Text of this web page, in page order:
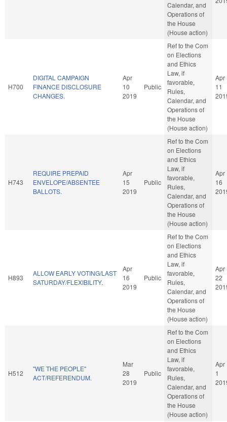
Calendar, and
Operations of
the House
(House action)
H700
DIGITAL CAMPAIGN
FINANCE DISCLOSURE
CHANGES.
Apr
10
2019
Public
Ref to the Com
on Elections
and Ethics
Law, if
favorable,
Rules,
Calendar, and
Operations of
the House
(House action)
Apr
11
H743
REQUIRE PREPAID
ENVELOPE/ABSENTEE
BALLOTS.
Apr
15
2019
Public
Ref to the Com
on Elections
and Ethics
Law, if
favorable,
Rules,
Calendar, and
Operations of
the House
(House action)
Apr
16
H893
ALLOW EARLY VOTING/LAST
SATURDAY/FLEXIBILITY.
Apr
16
2019
Public
Ref to the Com
on Elections
and Ethics
Law, if
favorable,
Rules,
Calendar, and
Operations of
the House
(House action)
Apr
22
H512
"WE THE PEOPLE"
ACT/REFERENDUM.
Mar
28
2019
Public
Ref to the Com
on Elections
and Ethics
Law, if
favorable,
Rules,
Calendar, and
Operations of
the House
(House action)
Apr
1